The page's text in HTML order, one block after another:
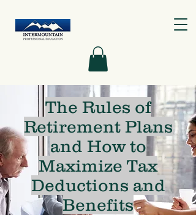
The Rules of
Retirement Plans
and How to
Maximize Tax
Deductions and
Benefits